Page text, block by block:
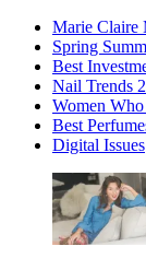
Marie Claire
Spring
Best
Nail Trends
Women
Best
Digital Issues